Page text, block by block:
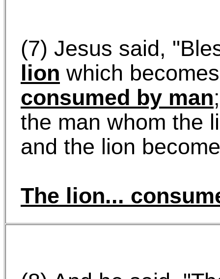
(7) Jesus said,
lion which
consumed by man
the man whom the
and the lion
The lion...